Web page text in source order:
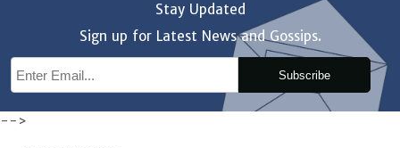
Stay Updated
Sign up for Latest News and Gossips.
Subscribe
-->